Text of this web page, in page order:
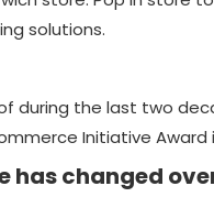
solutions.
during the last two
Initiative Award
has changed